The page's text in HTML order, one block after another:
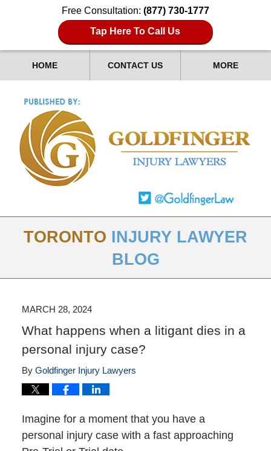
Free Consultation: (877) 730-1777
Tap Here To Call Us
HOME CONTACT US MORE
TORONTO INJURY LAWYER
BLOG
MARCH 28, 2024
What happens when a litigant dies in a
personal injury case?
By Goldfinger Injury Lawyers
Imagine for a moment that you have a
personal injury case with a fast approaching